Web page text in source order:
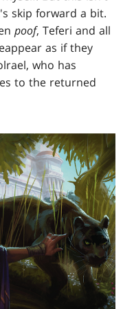
skip forward a bit.
poof, Teferi and all
as if they
who has
to the returned